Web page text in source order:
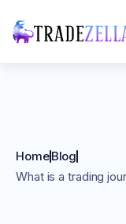
HomeBlog
What is a trading